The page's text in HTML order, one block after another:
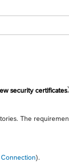
security certificates
The
).